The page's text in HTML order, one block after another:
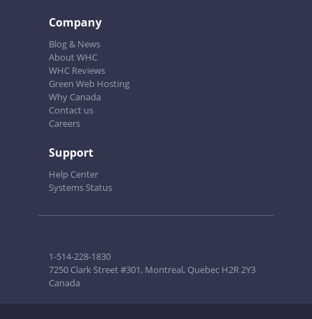
Company
Blog & News
About WHC
WHC Reviews
Green Web Hosting
Why Canada
Contact us
Careers
Support
Help Center
Systems Status
1-514-228-1830
7250 Clark Street #301, Montreal, Quebec H2R 2Y3
Canada